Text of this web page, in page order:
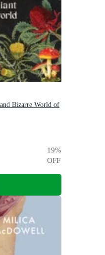
Bizarre World of
19%
OFF